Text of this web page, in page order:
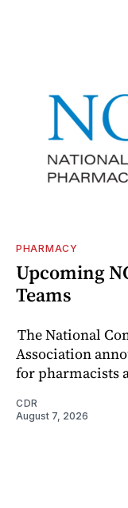
PHARMACY
Upcoming
Teams
The National
Association
for pharmacists
CDR
August 7, 2026